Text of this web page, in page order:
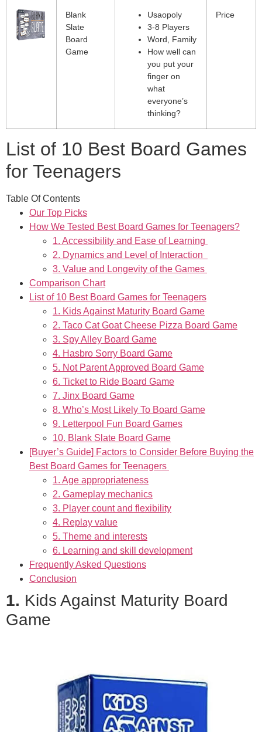
Blank
Slate
Board
Game
Usaopoly
3-8 Players
Word, Family
How well can
you put your
finger on
what
everyone’s
thinking?
Price
List of 10 Best Board Games
for Teenagers
Table Of Contents
Our Top Picks
How We Tested Best Board Games for Teenagers?
1. Accessibility and Ease of Learning
2. Dynamics and Level of Interaction
3. Value and Longevity of the Games
Comparison Chart
List of 10 Best Board Games for Teenagers
1. Kids Against Maturity Board Game
2. Taco Cat Goat Cheese Pizza Board Game
3. Spy Alley Board Game
4. Hasbro Sorry Board Game
5. Not Parent Approved Board Game
6. Ticket to Ride Board Game
7. Jinx Board Game
8. Who’s Most Likely To Board Game
9. Letterpool Fun Board Games
10. Blank Slate Board Game
[Buyer’s Guide] Factors to Consider Before Buying the
Best Board Games for Teenagers
1. Age appropriateness
2. Gameplay mechanics
3. Player count and flexibility
4. Replay value
5. Theme and interests
6. Learning and skill development
Frequently Asked Questions
Conclusion
1. Kids Against Maturity Board
Game